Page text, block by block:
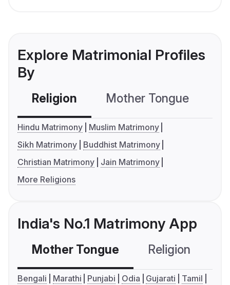
Explore Matrimonial Profiles
By
Religion Mother Tongue
Hindu Matrimony
Muslim Matrimony
Sikh Matrimony
Buddhist Matrimony
Christian Matrimony
Jain Matrimony
More Religions
India's No.1 Matrimony App
Mother Tongue Religion
Bengali Marathi Punjabi Odia Gujarati
Tamil